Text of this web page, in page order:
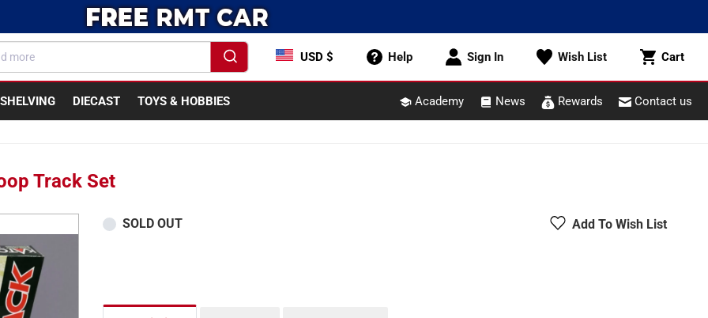
USD $ Help Sign In Wish List Cart
Cart
SHELVING DIECAST TOYS & HOBBIES Academy News Rewards Contact us
Track Set
SOLD OUT Add To Wish List